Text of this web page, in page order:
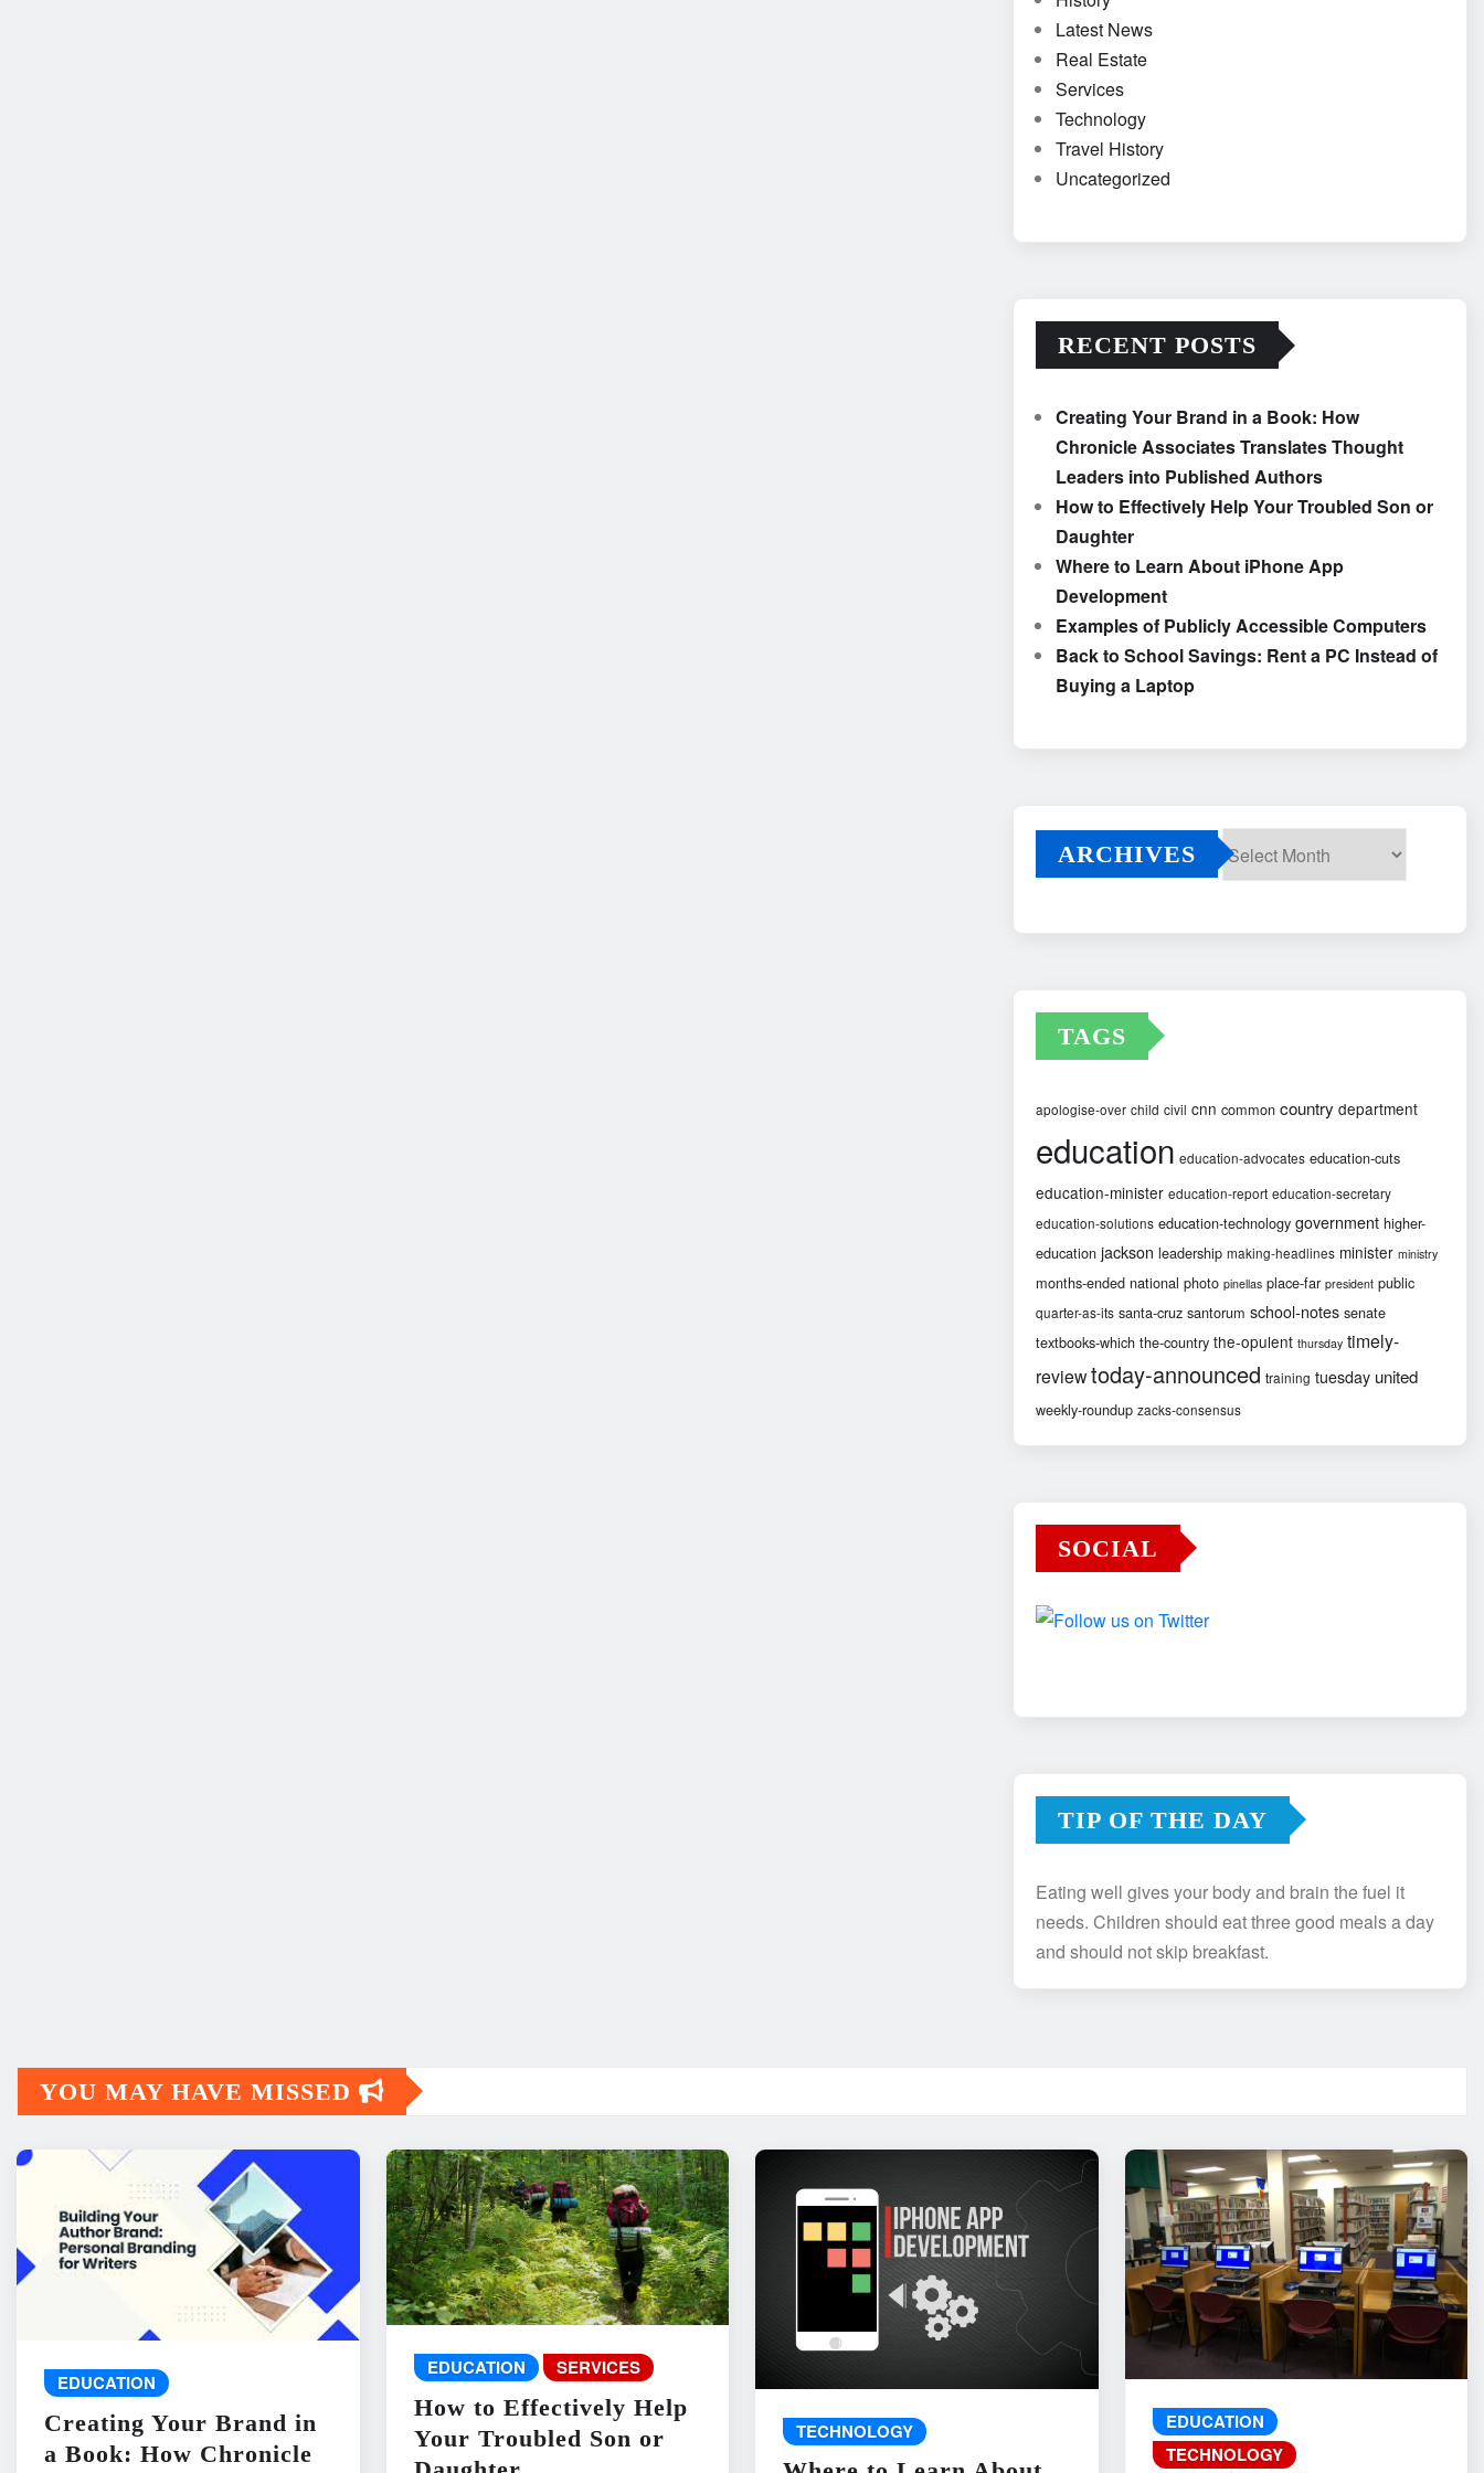
Latest News
Real Estate
Services
Technology
Travel History
Uncategorized
RECENT POSTS
Creating Your Brand in a Book: How
Chronicle Associates Translates Thought
Leaders into Published Authors
How to Effectively Help Your Troubled Son or
Daughter
Where to Learn About iPhone App
Development
Examples of Publicly Accessible Computers
Back to School Savings: Rent a PC Instead of
Buying a Laptop
ARCHIVES
TAGS
apologise-over child civil cnn common country department
education education-advocates education-cuts
education-minister education-report education-secretary
education-solutions education-technology government higher-
education jackson leadership making-headlines minister ministry
months-ended national photo pinellas place-far president public
quarter-as-its santa-cruz santorum school-notes senate
textbooks-which the-country the-opulent thursday timely-
reviewtoday-announced training tuesday united
weekly-roundup zacks-consensus
SOCIAL
TIP OF THE DAY
Eating well gives your body and brain the fuel it
needs. Children should eat three good meals a day
and should not skip breakfast.
YOU MAY HAVE MISSED
EDUCATION
Creating Your Brand in
a Book: How Chronicle
EDUCATION SERVICES
How to Effectively Help
Your Troubled Son or
TECHNOLOGY
EDUCATION
TECHNOLOGY